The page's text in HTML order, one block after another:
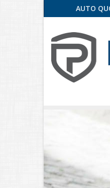
AUTO